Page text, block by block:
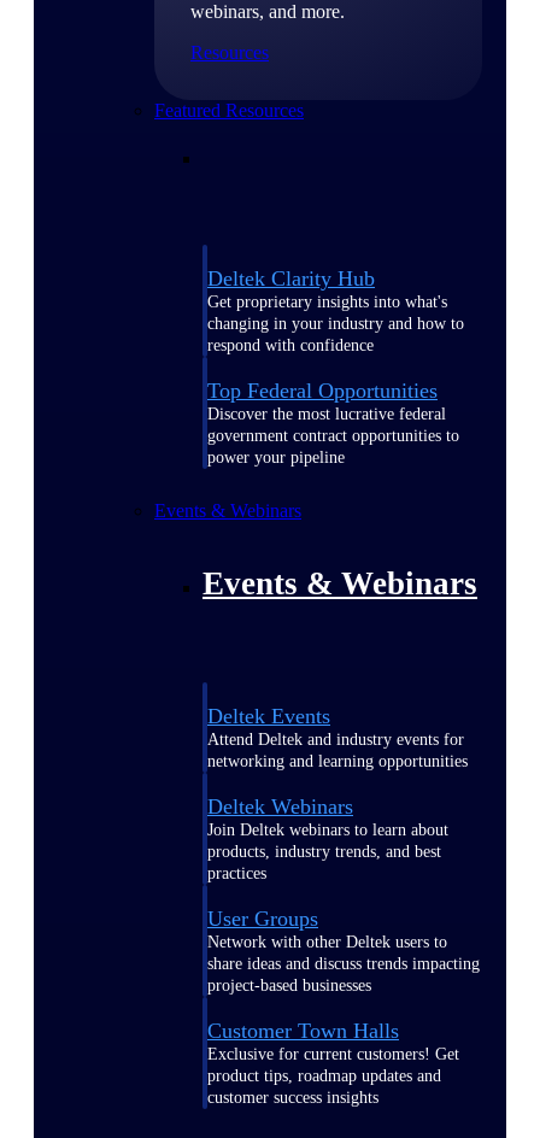
webinars, and more.
Resources
Featured Resources
Deltek Clarity Hub
Get proprietary insights into what's
changing in your industry and how to
respond with confidence
Top Federal Opportunities
Discover the most lucrative federal
government contract opportunities to
power your pipeline
Events & Webinars
Events & Webinars
Deltek Events
Attend Deltek and industry events for
networking and learning opportunities
Deltek Webinars
Join Deltek webinars to learn about
products, industry trends, and best
practices
User Groups
Network with other Deltek users to
share ideas and discuss trends impacting
project-based businesses
Customer Town Halls
Exclusive for current customers! Get
product tips, roadmap updates and
customer success insights